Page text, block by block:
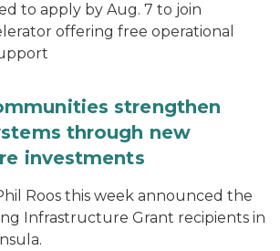
to apply by Aug. 7 to join
offering free operational
strengthen
through new
investments
Roos this week announced the
Infrastructure Grant recipients in